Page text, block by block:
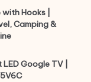
Hooks |
Camping &
Google TV |